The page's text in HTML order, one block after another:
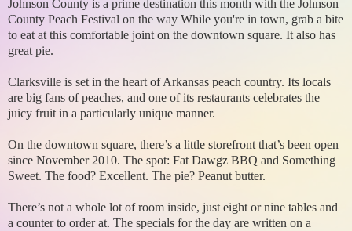
Johnson County is a prime destination this month with the Johnson
County Peach Festival on the way While you're in town, grab a bite
to eat at this comfortable joint on the downtown square. It also has
great pie.
Clarksville is set in the heart of Arkansas peach country. Its locals
are big fans of peaches, and one of its restaurants celebrates the
juicy fruit in a particularly unique manner.
On the downtown square, there’s a little storefront that’s been open
since November 2010. The spot: Fat Dawgz BBQ and Something
Sweet. The food? Excellent. The pie? Peanut butter.
There’s not a whole lot of room inside, just eight or nine tables and
a counter to order at. The specials for the day are written on a